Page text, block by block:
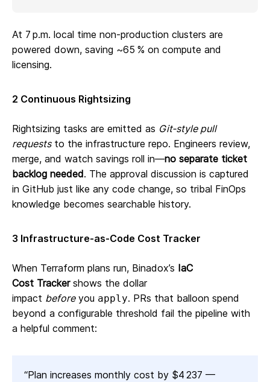
At 7 p.m. local time non‑production clusters are
powered down, saving ~65 % on compute and
licensing.
2 Continuous Rightsizing
Rightsizing tasks are emitted as Git‑style pull
requeststo the infrastructure repo. Engineers review,
merge, and watch savings roll in—no separate ticket
backlog needed. The approval discussion is captured
in GitHub just like any code change, so tribal FinOps
knowledge becomes searchable history.
3 Infrastructure‑as‑Code Cost Tracker
When Terraform plans run, Binadox’s IaC
Cost Trackershows the dollar
impact beforeyou apply. PRs that balloon spend
beyond a configurable threshold fail the pipeline with
a helpful comment:
“Plan increases monthly cost by $4 237 —